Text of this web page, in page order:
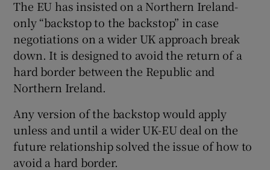
The EU has insisted on a Northern Ireland-
only “backstop to the backstop” in case
negotiations on a wider UK approach break
down. It is designed to avoid the return of a
hard border between the Republic and
Northern Ireland.
Any version of the backstop would apply
unless and until a wider UK-EU deal on the
future relationship solved the issue of how to
avoid a hard border.